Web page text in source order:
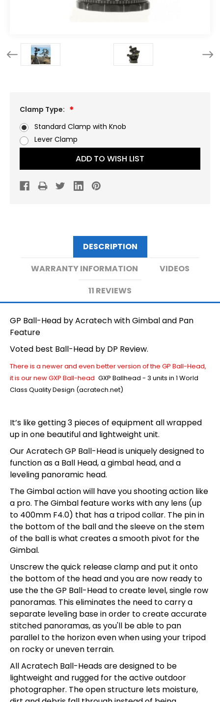
Clamp Type:
Standard Clamp with Knob
Lever Clamp
ADD TO WISH LIST
DESCRIPTION
WARRANTY INFORMATION
VIDEOS
11 REVIEWS
GP Ball-Head by Acratech with Gimbal and Pan
Feature
Voted best Ball-Head by DP Review.
There is a newer and even better version of the GP Ball-Head,
it is our new GXP Ball-head GXP Ballhead - 3 units in 1 World
Class Quality Design (acratech.net)
It’s like getting 3 pieces of equipment all wrapped
up in one beautiful and lightweight unit.
Our Acratech GP Ball-Head is uniquely designed to
function as a Ball Head, a gimbal head, and a
leveling panoramic head.
The Gimbal action will have you shooting action like
a pro. The Gimbal feature works with any lens (up
to 400mm F4.0) that has a tripod collar. The pin in
the bottom of the ball and the sleeve on the stem
of the ball is what creates a smooth pivot for the
Gimbal.
Unscrew the quick release clamp and put it onto
the bottom of the head and you are now ready to
use the the GP Ball-Head to create level, single row
panoramas. This eliminates the need to carry a
separate leveling base in order to create accurate
stitched panoramas, as you'll be able to pan
parallel to the horizon even when using your tripod
on rocky or uneven terrain.
All Acratech Ball-Heads are designed to be
lightweight and rugged for the active outdoor
photographer. The open structure lets moisture,